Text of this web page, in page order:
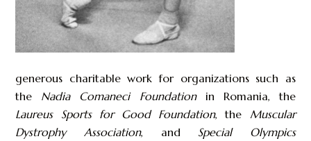
generous charitable work for organizations such as
the Nadia Comaneci Foundationin Romania, the
Laureus Sports for Good Foundation, the Muscular
Dystrophy Association, and Special Olympics